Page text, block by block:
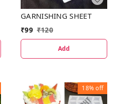
GARNISHING SHEET
₹99 ₹120
Add
18%off